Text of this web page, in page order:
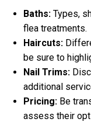
Baths: Types,
flea treatments.
Haircuts:
be sure to
Nail Trims:
additional
Pricing: Be
assess their